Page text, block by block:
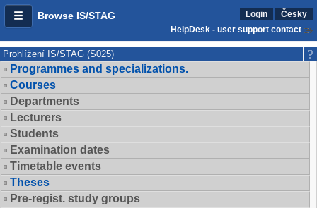
Browse IS/STAG Login
Česky
HelpDesk - user support contact
Prohlížení IS/STAG (S025)
Programmes and specializations.
Courses
Departments
Lecturers
Students
Examination dates
Timetable events
Theses
Pre-regist. study groups